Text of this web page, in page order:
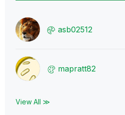
asb02512
mapratt82
View All ≫